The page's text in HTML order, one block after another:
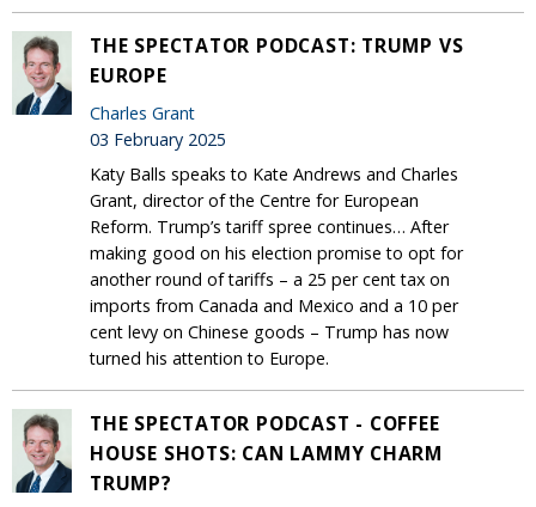
THE SPECTATOR PODCAST: TRUMP VS
EUROPE
Charles Grant
03 February 2025
Katy Balls speaks to Kate Andrews and Charles
Grant, director of the Centre for European
Reform. Trump’s tariff spree continues… After
making good on his election promise to opt for
another round of tariffs – a 25 per cent tax on
imports from Canada and Mexico and a 10 per
cent levy on Chinese goods – Trump has now
turned his attention to Europe.
THE SPECTATOR PODCAST - COFFEE
HOUSE SHOTS: CAN LAMMY CHARM
TRUMP?